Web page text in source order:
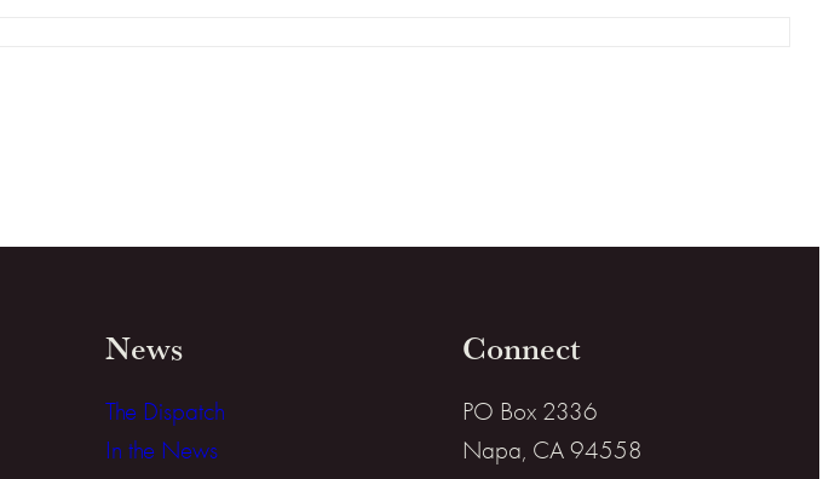
News
The Dispatch
In the News
Connect
PO Box 2336
Napa, CA 94558